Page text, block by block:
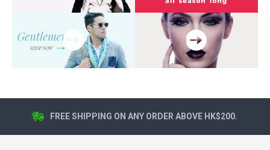
FREE SHIPPING ON ANY ORDER ABOVE HK$200.